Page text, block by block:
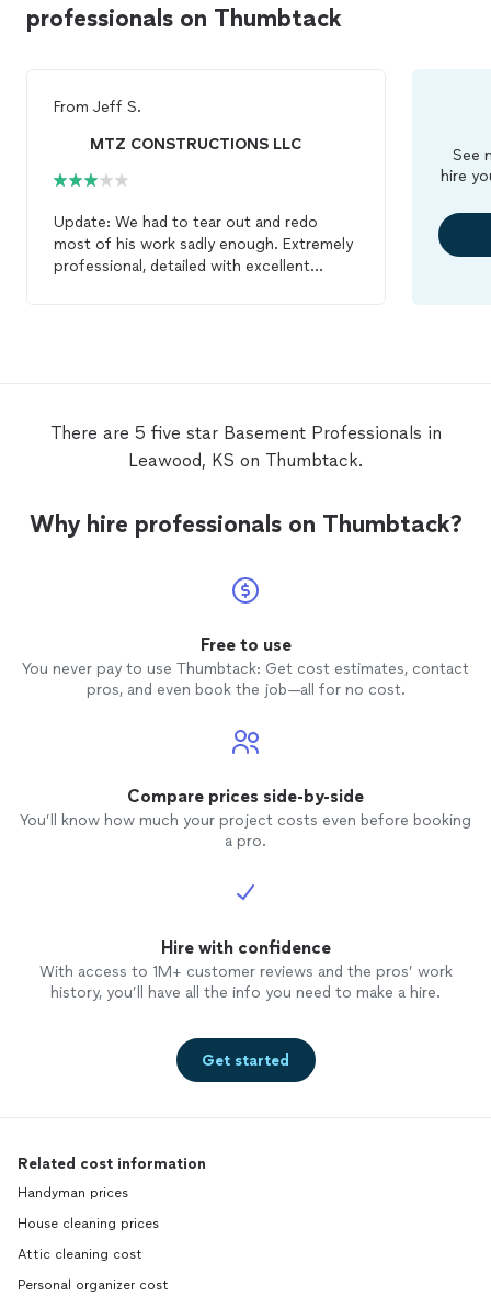
professionals on Thumbtack
From Jeff S.
MTZ CONSTRUCTIONS LLC
Update: We had to tear out and redo
most of his work sadly enough. Extremely
professional, detailed with excellent
team is VERY clean and well kept. A quality
that is hard to find in this industry today. I
See
hire
There are 5 five star Basement Professionals in
Leawood, KS on Thumbtack.
Why hire professionals on Thumbtack?
Free to use
You never pay to use Thumbtack: Get cost estimates, contact
pros, and even book the job—all for no cost.
Compare prices side-by-side
You’ll know how much your project costs even before booking
a pro.
Hire with confidence
With access to 1M+ customer reviews and the pros’ work
history, you’ll have all the info you need to make a hire.
Get started
Related cost information
Handyman prices
House cleaning prices
Attic cleaning cost
Personal organizer cost